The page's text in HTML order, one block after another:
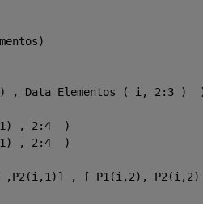
, Data_Elementos ( i, 2:3 )
, 2:4  )
, 2:4  )
, [ P1(i,2),